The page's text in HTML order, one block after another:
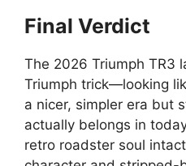
Final Verdict
The 2026 Triumph TR3
Triumph trick—looking
a nicer, simpler era but
actually belongs in
retro roadster soul